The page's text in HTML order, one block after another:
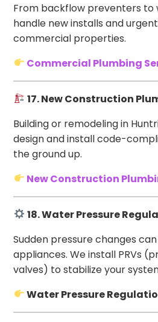
From backflow preventers to
handle new installs and
commercial properties.
Commercial Plumbing
17. New Construction
Building or remodeling in
design and install code-
the ground up.
New Construction
18. Water Pressure
Sudden pressure changes
appliances. We install PRVs
valves) to stabilize your
Water Pressure